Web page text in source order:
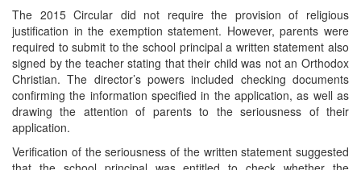
The 2015 Circular did not require the provision of religious
justification in the exemption statement. However, parents were
required to submit to the school principal a written statement also
signed by the teacher stating that their child was not an Orthodox
Christian. The director’s powers included checking documents
confirming the information specified in the application, as well as
drawing the attention of parents to the seriousness of their
application.
Verification of the seriousness of the written statement suggested